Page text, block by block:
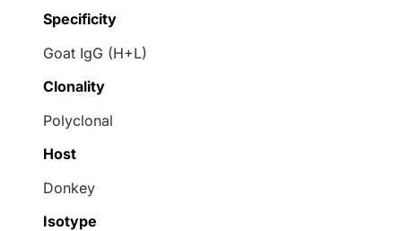
Specificity
Goat IgG (H+L)
Clonality
Polyclonal
Host
Donkey
Isotype